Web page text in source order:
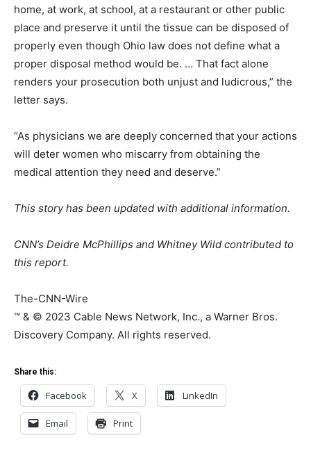
home, at work, at school, at a restaurant or other public
place and preserve it until the tissue can be disposed of
properly even though Ohio law does not define what a
proper disposal method would be. … That fact alone
renders your prosecution both unjust and ludicrous,” the
letter says.
“As physicians we are deeply concerned that your actions
will deter women who miscarry from obtaining the
medical attention they need and deserve.”
This story has been updated with additional information.
CNN’s Deidre McPhillips and Whitney Wild contributed to
this report.
The-CNN-Wire
™ & © 2023 Cable News Network, Inc., a Warner Bros.
Discovery Company. All rights reserved.
Share this:
Facebook X LinkedIn
Email Print